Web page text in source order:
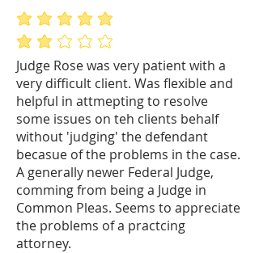
Judge Rose was very patient with a
very difficult client. Was flexible and
helpful in attmepting to resolve
some issues on teh clients behalf
without 'judging' the defendant
becasue of the problems in the case.
A generally newer Federal Judge,
comming from being a Judge in
Common Pleas. Seems to appreciate
the problems of a practcing
attorney.
average rating is 5 out of 5
average rating is 2 out of 5